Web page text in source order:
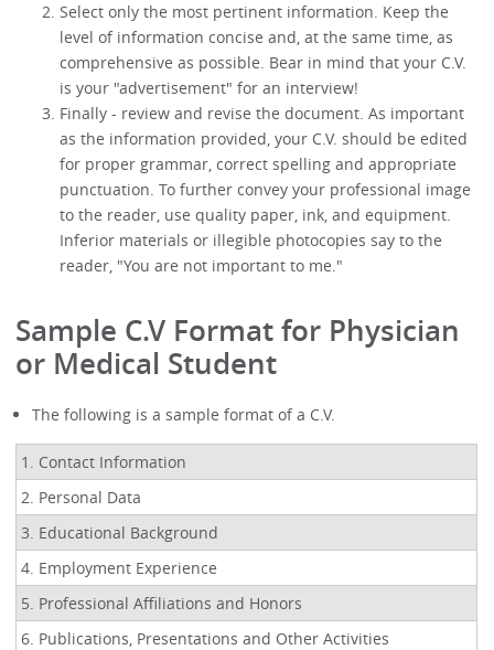
Select only the most pertinent information. Keep the
level of information concise and, at the same time, as
comprehensive as possible. Bear in mind that your C.V.
is your "advertisement" for an interview!
Finally - review and revise the document. As important
as the information provided, your C.V. should be edited
for proper grammar, correct spelling and appropriate
punctuation. To further convey your professional image
to the reader, use quality paper, ink, and equipment.
Inferior materials or illegible photocopies say to the
reader, "You are not important to me."
Sample C.V Format for Physician
or Medical Student
The following is a sample format of a C.V.
1. Contact Information
2. Personal Data
3. Educational Background
4. Employment Experience
5. Professional Affiliations and Honors
6. Publications, Presentations and Other Activities